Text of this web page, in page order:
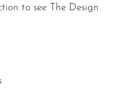
to see The Design